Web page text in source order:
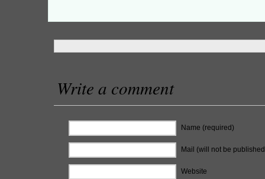
Write a comment
Name (required)
Mail (will not be
Website